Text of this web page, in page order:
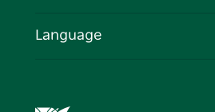
Events
Business in NSW
Language